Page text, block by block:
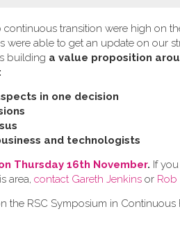
transition were high on
were able to get an update on our
building a value proposition
in one decision
and technologists
Thursday 16th November. If
area, contact Gareth Jenkins or Rob
the RSC Symposium in Continuous